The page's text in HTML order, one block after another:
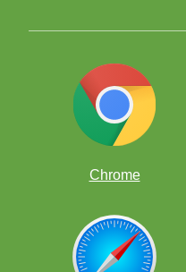
Chrome